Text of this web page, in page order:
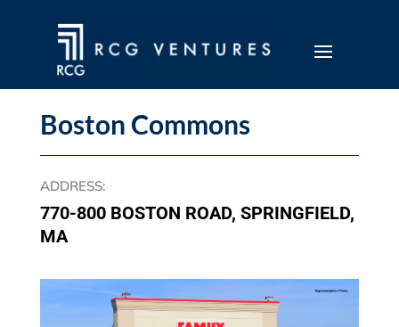
Boston Commons
ADDRESS:
770-800 BOSTON ROAD, SPRINGFIELD,
MA